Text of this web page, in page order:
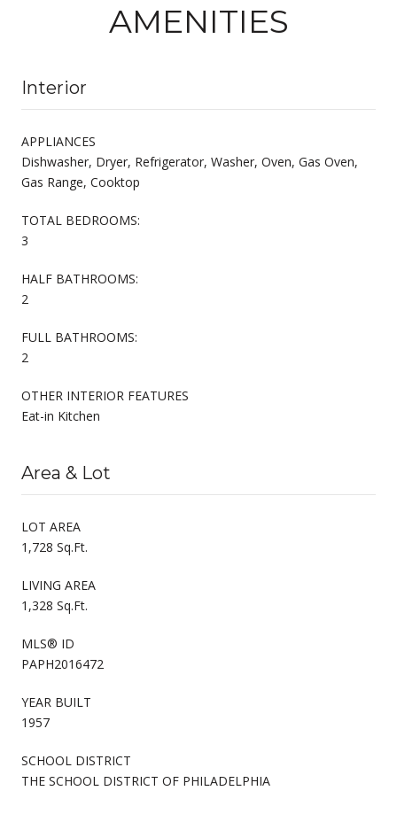
AMENITIES
Interior
APPLIANCES
Dishwasher, Dryer, Refrigerator, Washer, Oven, Gas Oven,
Gas Range, Cooktop
TOTAL BEDROOMS:
3
HALF BATHROOMS:
2
FULL BATHROOMS:
2
OTHER INTERIOR FEATURES
Eat-in Kitchen
Area & Lot
LOT AREA
1,728 Sq.Ft.
LIVING AREA
1,328 Sq.Ft.
MLS® ID
PAPH2016472
YEAR BUILT
1957
SCHOOL DISTRICT
THE SCHOOL DISTRICT OF PHILADELPHIA